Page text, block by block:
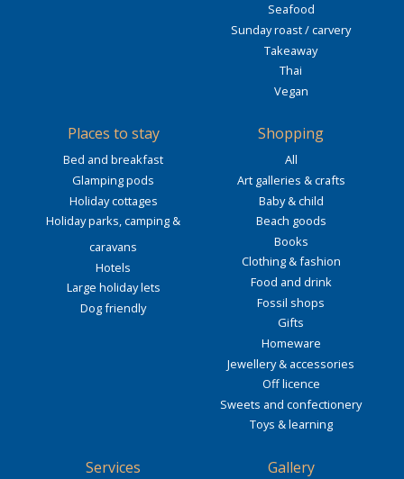
Seafood
Sunday roast / carvery
Takeaway
Thai
Vegan
Places to stay
Bed and breakfast
Glamping pods
Holiday cottages
Holiday parks, camping &
caravans
Hotels
Large holiday lets
Dog friendly
Shopping
All
Art galleries & crafts
Baby & child
Beach goods
Books
Clothing & fashion
Food and drink
Fossil shops
Gifts
Homeware
Jewellery & accessories
Off licence
Sweets and confectionery
Toys & learning
Services Gallery